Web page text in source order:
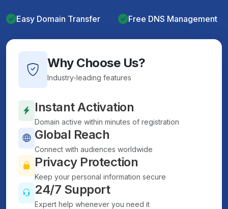
Easy Domain Transfer Free DNS Management
Why Choose Us?
Industry-leading features
Instant Activation
Domain active within minutes of registration
Global Reach
Connect with audiences worldwide
Privacy Protection
Keep your personal information secure
24/7 Support
Expert help whenever you need it